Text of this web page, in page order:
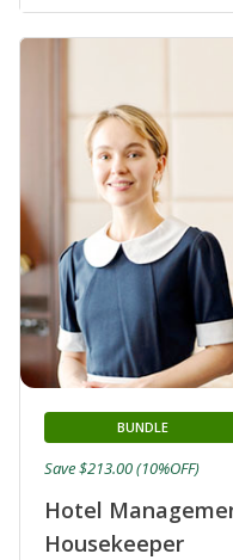
Hotel
Housekeeper
BUNDLE
Save $213.00 (10%OFF)